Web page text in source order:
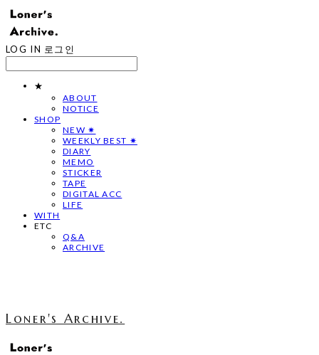
LOG IN 로그인
★
ABOUT
NOTICE
SHOP
NEW ✷
WEEKLY BEST ✷
DIARY
MEMO
STICKER
TAPE
DIGITAL ACC
LIFE
WITH
ETC
Q&A
ARCHIVE
Loner's Archive.